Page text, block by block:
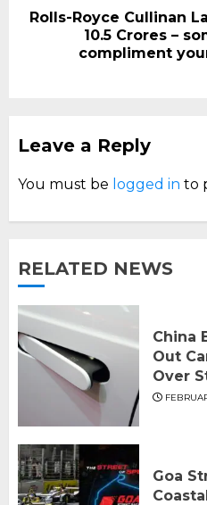
Rolls-Royce Cullinan
₹10.5 Crores –
compliment
Leave a Reply
You must be logged in to
RELATED NEWS
China
Out
Over
Goa